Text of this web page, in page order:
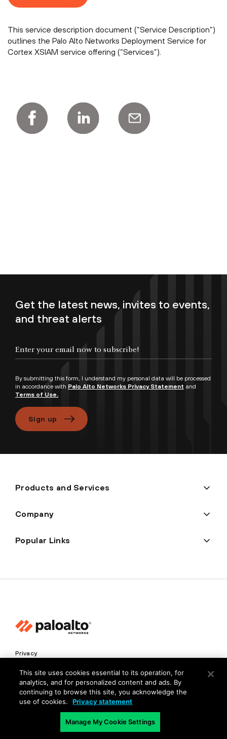
This service description document (“Service Description”)
outlines the Palo Alto Networks Deployment Service for
Cortex XSIAM service offering (“Services”).
Get the latest news, invites to events,
and threat alerts
By submitting this form, I understand my personal data will be processed
in accordance with Palo Alto Networks Privacy Statement and
Terms of Use.
Sign up
Products and Services
Company
Popular Links
Privacy
Trust Center
Terms of Use
Documents
Copyright © 2026 Palo Alto Networks. All Rights Reserved
This site uses cookies essential to its operation, for
analytics, and for personalized content and ads. By
continuing to browse this site, you acknowledge the
use of cookies.
Privacy statement
Manage My Cookie Settings